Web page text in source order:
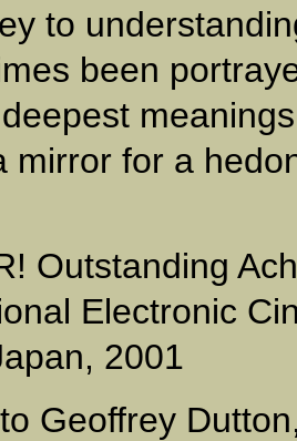
to
been
mirror for a
Outstanding
Electronic
2001
Geoffrey